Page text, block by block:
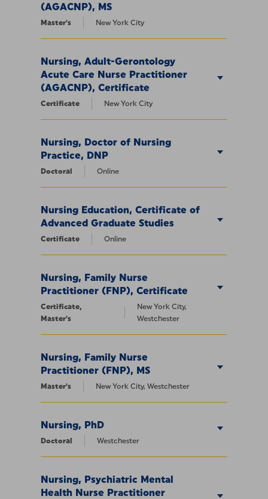
(AGACNP), MS
Master's New York City
Nursing, Adult-Gerontology
Acute Care Nurse Practitioner
(AGACNP), Certificate
Certificate New York City
Nursing, Doctor of Nursing
Practice, DNP
Doctoral Online
Nursing Education, Certificate of
Advanced Graduate Studies
Certificate Online
Nursing, Family Nurse
Practitioner (FNP), Certificate
Certificate,
Master's
New York City,
Westchester
Nursing, Family Nurse
Practitioner (FNP), MS
Master's New York City, Westchester
Nursing, PhD
Doctoral Westchester
Nursing, Psychiatric Mental
Health Nurse Practitioner